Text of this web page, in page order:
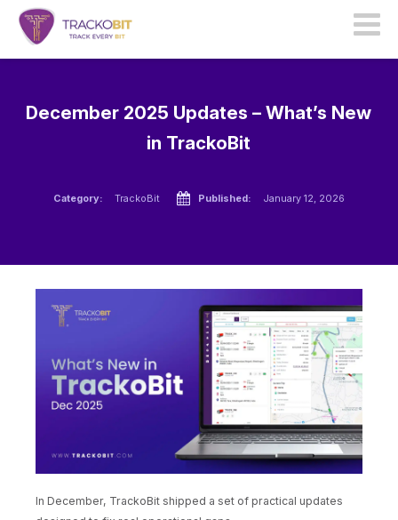
December 2025 Updates – What’s New
in TrackoBit
Category: TrackoBit Published: January 12, 2026
In December, TrackoBit shipped a set of practical updates